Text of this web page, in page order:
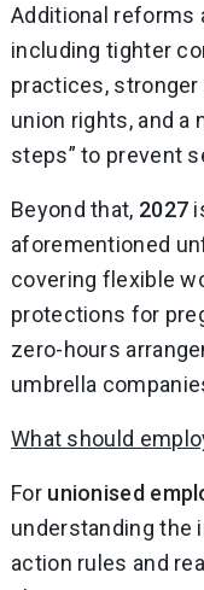
Additional reforms
including tighter
practices, stronger
union rights, and a
steps” to prevent
Beyond that, 2027
aforementioned
covering flexible
protections for
zero-hours
umbrella
What should
For unionised
understanding the
action rules and